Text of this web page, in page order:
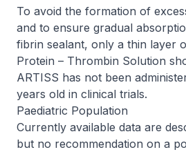
To avoid the formation of
and to ensure gradual
fibrin sealant, only a thin layer
Protein – Thrombin Solution
ARTISS has not been
years old in clinical trials.
Paediatric Population
Currently available data are
but no recommendation on a